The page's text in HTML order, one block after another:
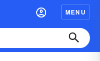
MENU